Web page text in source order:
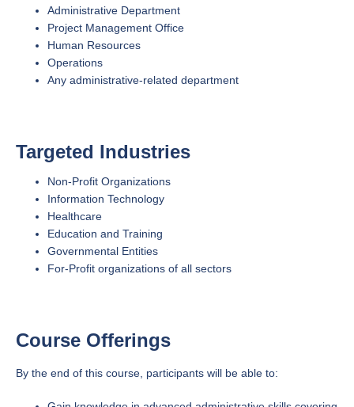
Administrative Department
Project Management Office
Human Resources
Operations
Any administrative-related department
Targeted Industries
Non-Profit Organizations
Information Technology
Healthcare
Education and Training
Governmental Entities
For-Profit organizations of all sectors
Course Offerings
By the end of this course, participants will be able to: